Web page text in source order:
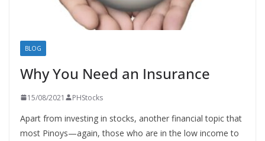
BLOG
Why You Need an Insurance
15/08/2021 PHStocks
Apart from investing in stocks, another financial topic that
most Pinoys—again, those who are in the low income to